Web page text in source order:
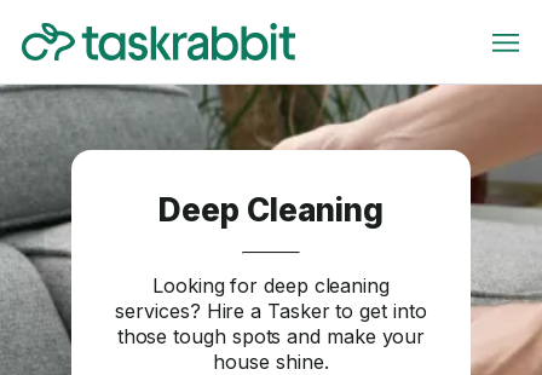
Deep Cleaning
Looking for deep cleaning
services? Hire a Tasker to get into
those tough spots and make your
house shine.